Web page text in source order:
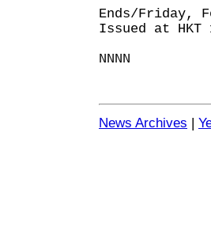
Ends/Friday,
Issued at HKT
NNNN
News Archives |